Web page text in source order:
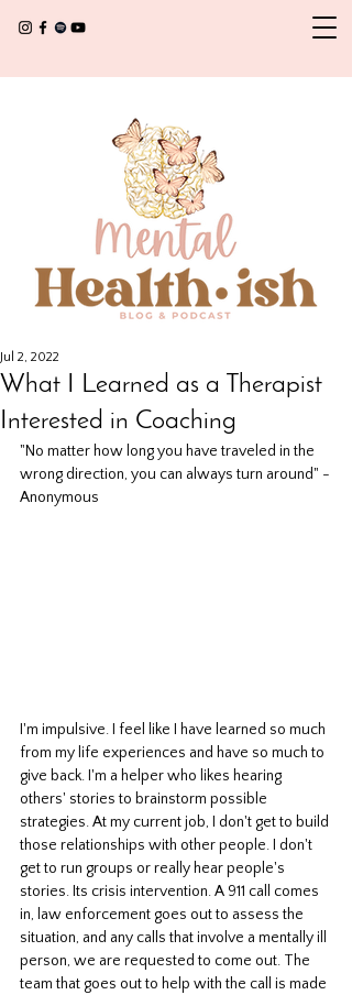
What I Learned as a Therapist
Interested in Coaching
Jul 2, 2022
"No matter how long you have traveled in the
wrong direction, you can always turn around" -
Anonymous
I'm impulsive. I feel like I have learned so much
from my life experiences and have so much to
give back. I'm a helper who likes hearing
others' stories to brainstorm possible
strategies. At my current job, I don't get to build
those relationships with other people. I don't
get to run groups or really hear people's
stories. Its crisis intervention. A 911 call comes
in, law enforcement goes out to assess the
situation, and any calls that involve a mentally ill
person, we are requested to come out. The
team that goes out to help with the call is made